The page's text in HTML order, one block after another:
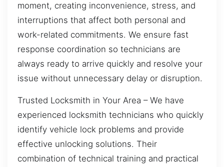
moment, creating inconvenience, stress, and
interruptions that affect both personal and
work-related commitments. We ensure fast
response coordination so technicians are
always ready to arrive quickly and resolve your
issue without unnecessary delay or disruption.
Trusted Locksmith in Your Area – We have
experienced locksmith technicians who quickly
identify vehicle lock problems and provide
effective unlocking solutions. Their
combination of technical training and practical